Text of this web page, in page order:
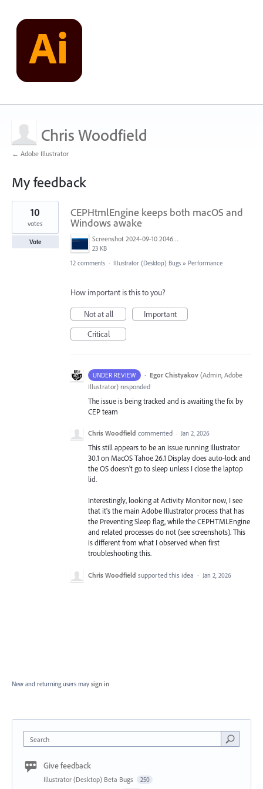
Chris Woodfield
← Adobe Illustrator
My feedback
1
found
CEPHtmlEngine keeps both macOS and
Windows awake
Screenshot 2024-09-10 204643.png
23 KB
10
votes
Vote
12 comments · Illustrator (Desktop) Bugs » Performance
How important is this to you?
Not at all
Important
Critical
UNDER REVIEW · Egor Chistyakov (Admin, Adobe
Illustrator) responded
The issue is being tracked and is awaiting the fix by
CEP team
Chris Woodfield commented · Jan 2, 2026
This still appears to be an issue running Illustrator
30.1 on MacOS Tahoe 26.1 Display does auto-lock and
the OS doesn't go to sleep unless I close the laptop
lid.
Interestingly, looking at Activity Monitor now, I see
that it's the main Adobe Illustrator process that has
the Preventing Sleep flag, while the CEPHTMLEngine
and related processes do not (see screenshots). This
is different from what I observed when first
troubleshooting this.
Chris Woodfield supported this idea · Jan 2, 2026
New and returning users may sign in
Search
Give feedback
Illustrator (Desktop) Beta Bugs 250